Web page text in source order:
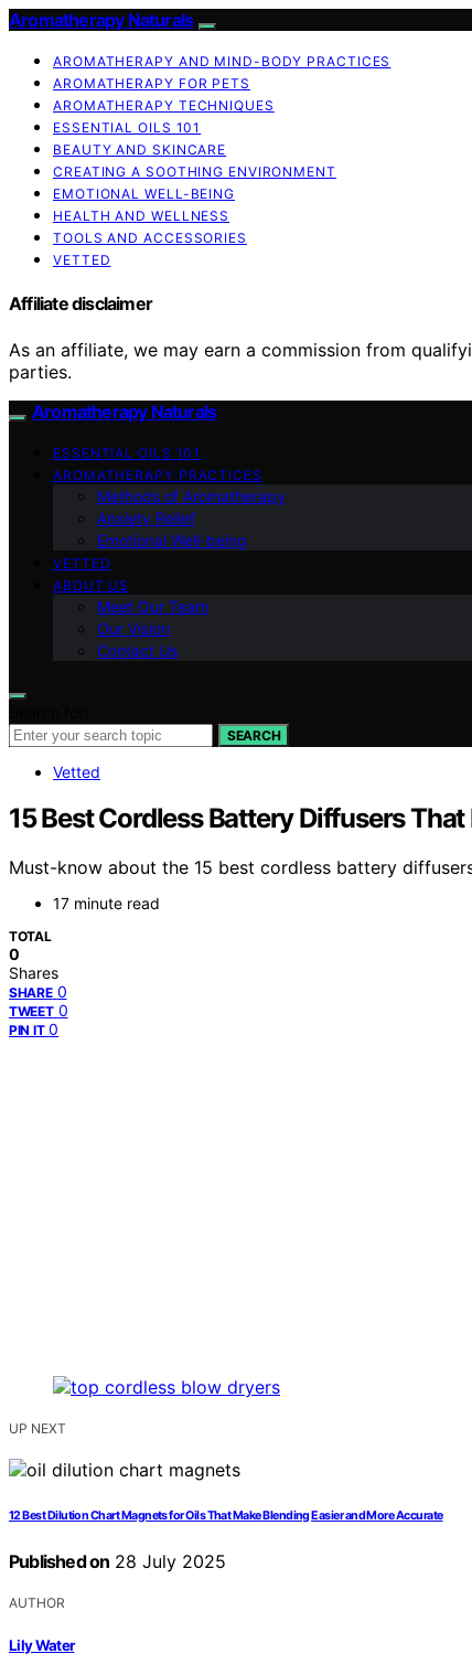
Aromatherapy Naturals
AROMATHERAPY AND MIND-BODY PRACTICES
AROMATHERAPY FOR PETS
AROMATHERAPY TECHNIQUES
ESSENTIAL OILS 101
BEAUTY AND SKINCARE
CREATING A SOOTHING ENVIRONMENT
EMOTIONAL WELL-BEING
HEALTH AND WELLNESS
TOOLS AND ACCESSORIES
VETTED
Affiliate disclaimer
As an affiliate, we may earn a commission from
parties.
Aromatherapy Naturals
ESSENTIAL OILS 101
AROMATHERAPY PRACTICES
Methods of Aromatherapy
Anxiety Relief
Emotional Well-being
VETTED
ABOUT US
Meet Our Team
Our Vision
Contact Us
SEARCH
Vetted
15 Best Cordless Battery Diffusers
Must-know about the 15 best cordless battery
17 minute read
TOTAL
0
Shares
SHARE 0
TWEET 0
PIN IT 0
UP NEXT
12 Best Dilution Chart Magnets for Oils That Make Blending Easier and More Accurate
Published on 28 July 2025
AUTHOR
Lily Water